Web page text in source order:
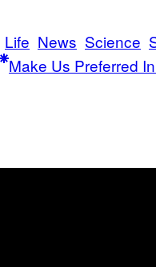
Life News Science
Make Us Preferred